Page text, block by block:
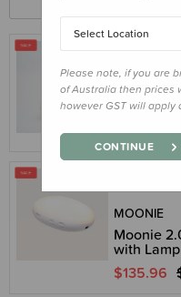
MOONIE
Moonie
$135.96
MOONIE
Moonie
with Lamp
$135.96
Select Location
Please note, if you are
of Australia then prices
however GST will apply
CONTINUE